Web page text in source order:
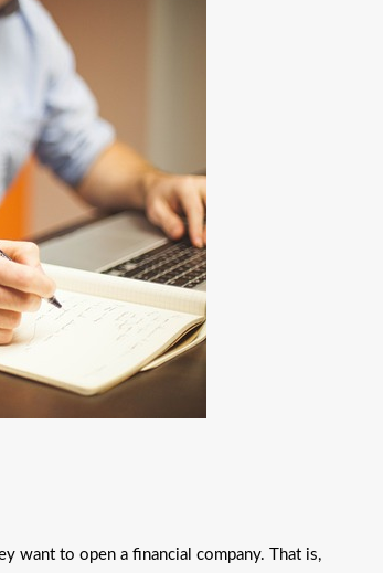
want to open a financial company. That is,